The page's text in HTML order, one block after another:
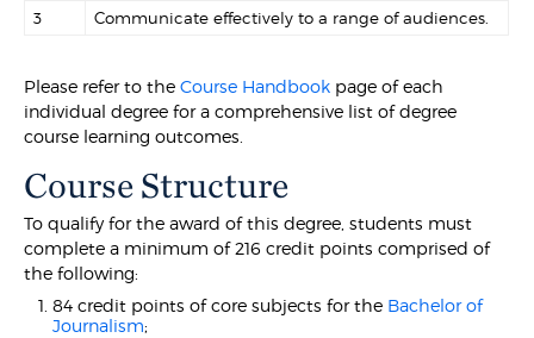
3 Communicate effectively to a range of audiences.
Please refer to theCourse Handbook page of each
individual degree for a comprehensive list of degree
course learning outcomes.
Course Structure
To qualify for the award of this degree, students must
complete a minimum of 216 credit points comprised of
the following:
84 credit points of core subjects for the Bachelor of
Journalism;